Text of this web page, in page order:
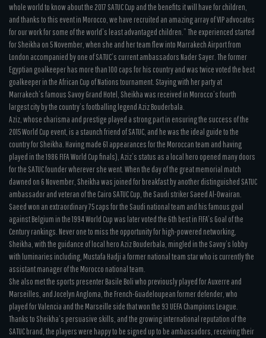
whole world to know about the 2017 SATUC Cup and the benefits it will have for children,
and thanks to this event in Morocco, we have recruited an amazing array of VIP advocates
for our work for some of the world’s least advantaged children.” The experienced started
for Sheikha on 5 November, when she and her team flew into Marrakech Airport from
London accompanied by one of SATUC’s current ambassadors Nader Sayer. The former
Egyptian goalkeeper has more than 100 caps for his country and was twice voted the best
goalkeeper in the African Cup of Nations tournament. Staying with her party at
Marrakech’s famous Savoy Grand Hotel, Sheikha was received in Morocco’s fourth
largest city by the country’s footballing legend Aziz Bouderbala.
Aziz, whose charisma and prestige played a strong part in ensuring the success of the
2015 World Cup event, is a staunch friend of SATUC, and he was the ideal guide to the
country for Sheikha. Having made 61 appearances for the Moroccan team and having
played in the 1986 FIFA World Cup finals), Aziz’s status as a local hero opened many doors
for the SATUC founder wherever she went. When the day of the great memorial match
dawned on 6 November, Sheikha was joined for breakfast by another distinguished SATUC
ambassador and veteran of the Cairo SATUC Cup, the Saudi striker Saeed Al-Owairan.
Saeed won an extraordinary 75 caps for the Saudi national team and his famous goal
against Belgium in the 1994 World Cup was later voted the 6th best in FIFA’s Goal of the
Century rankings. Never one to miss the opportunity for high-powered networking,
Sheikha, with the guidance of local hero Aziz Bouderbala, mingled in the Savoy’s lobby
with luminaries including, Mustafa Hadji a former national team star who is currently the
assistant manager of the Morocco national team.
She also met the sports presenter Basile Boli who previously played for Auxerre and
Marseilles, and Jocelyn Angloma, the French-Guadeloupean former defender, who
played for Valencia and the Marseille side that won the 93 UEFA Champions League.
Thanks to Sheikha’s persuasive skills, and the growing international reputation of the
SATUC brand, the players were happy to be signed up to be ambassadors, receiving their